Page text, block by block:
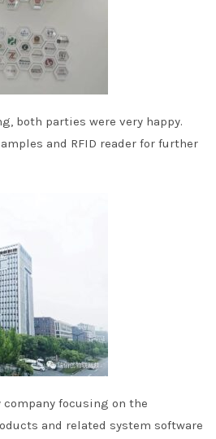
both parties were very happy.
and RFID reader for further
company focusing on the
and related system software